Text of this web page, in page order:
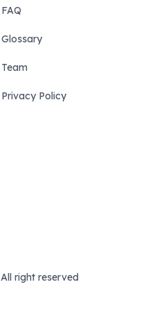
FAQ
Glossary
Team
Privacy Policy
All right reserved